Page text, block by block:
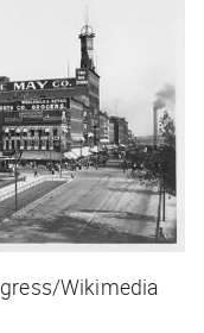
Wikimedia